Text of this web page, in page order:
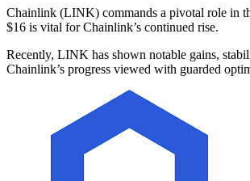
Chainlink (LINK) commands a pivotal role in
$16 is vital for Chainlink’s continued rise.
Recently, LINK has shown notable gains,
Chainlink’s progress viewed with guarded